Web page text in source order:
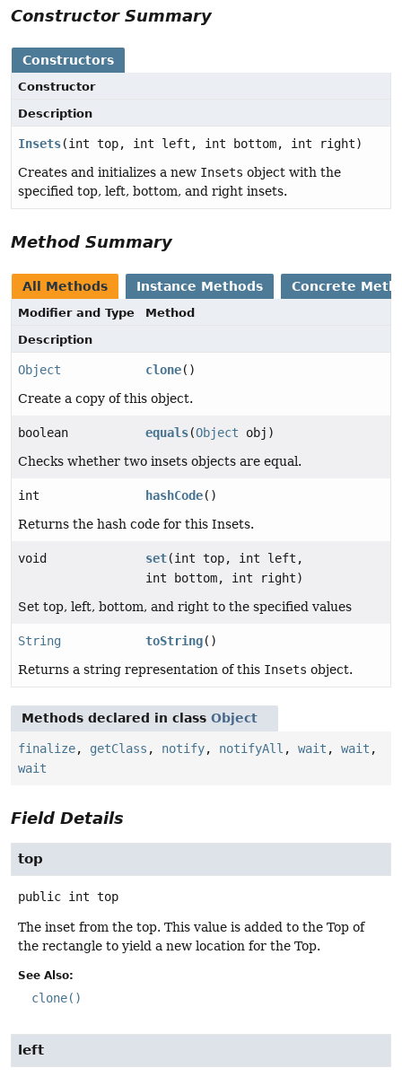
Constructor Summary
Constructors
Constructor
Description
Insets(int top, int left, int bottom, int right)
Creates and initializes a new Insets object with the
specified top, left, bottom, and right insets.
Method Summary
All Methods Instance Methods Concrete
Modifier and Type
Method
Description
Object clone()
Create a copy of this object.
boolean equals(Object obj)
Checks whether two insets objects are equal.
int hashCode()
Returns the hash code for this Insets.
void set(int top, int left,
int bottom, int right)
Set top, left, bottom, and right to the specified values
String toString()
Returns a string representation of this Insets object.
Methods declared in class Object
finalize, getClass , notify, notifyAll , wait , wait ,
wait
Field Details
top
public int top
The inset from the top. This value is added to the Top of
the rectangle to yield a new location for the Top.
See Also:
clone()
left